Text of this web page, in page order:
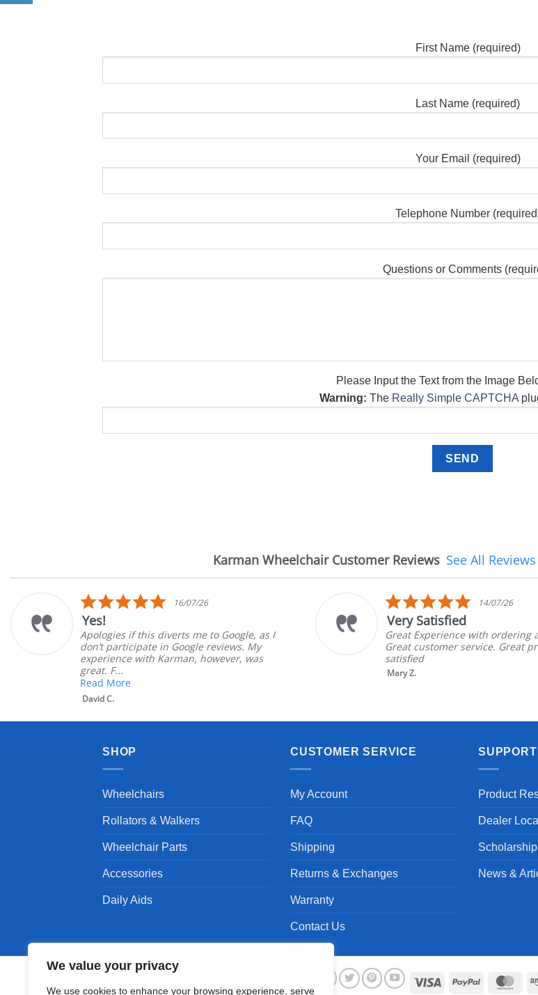
We value your privacy
We use cookies to enhance your browsing experience, serve
First Name (required)
Last Name (required)
Your Email (required)
Telephone Number
Questions or Comments
Please Input the Text from the Image
Warning: The Really Simple CAPTCHA
Karman Wheelchair Customer Reviews
Reviews
See All Reviews
Google, as I
My
was
Great Experience with ordering and delivery.
Great customer service. Great product. Very
satisfied
The
The chair
in good
brand and
SHOP
Wheelchairs
Rollators & Walkers
Wheelchair Parts
Accessories
Daily Aids
CUSTOMER SERVICE
My Account
FAQ
Shipping
Returns & Exchanges
Warranty
Contact Us
SUPPORT
Product
Dealer
News &
Visa PayPal